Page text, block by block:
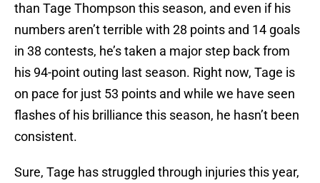
than Tage Thompson this season, and even if his
numbers aren’t terrible with 28 points and 14 goals
in 38 contests, he’s taken a major step back from
his 94-point outing last season. Right now, Tage is
on pace for just 53 points and while we have seen
flashes of his brilliance this season, he hasn’t been
consistent.
Sure, Tage has struggled through injuries this year,